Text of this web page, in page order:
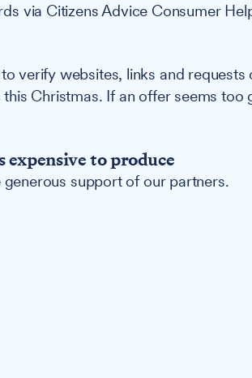
via Citizens Advice Consumer
verify websites, links and requests
Christmas. If an offer seems too
to produce
support of our partners.